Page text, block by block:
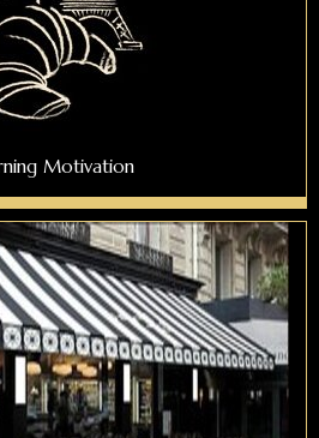
Motivation